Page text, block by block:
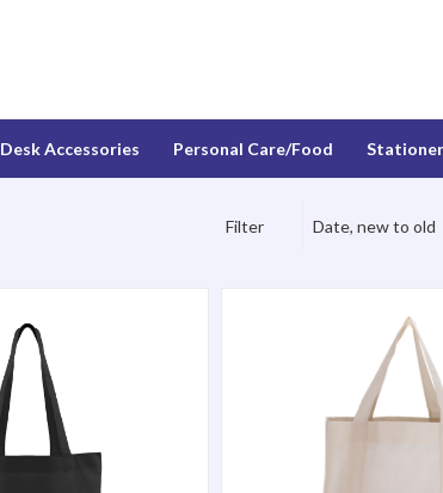
Desk Accessories Personal Care/Food
Filter Date, new to old
North Park Grocery Bag